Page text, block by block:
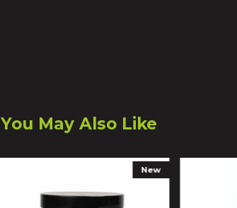
You May Also Like